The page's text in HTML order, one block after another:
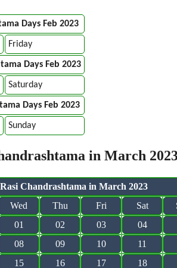
Days Feb 2023
Friday
Days Feb 2023
Saturday
Days Feb 2023
Sunday
in March
Chandrashtama in March 2023
Wed Thu Fri Sat
01
02 03 04
08 09 10 11
15 16 17 18